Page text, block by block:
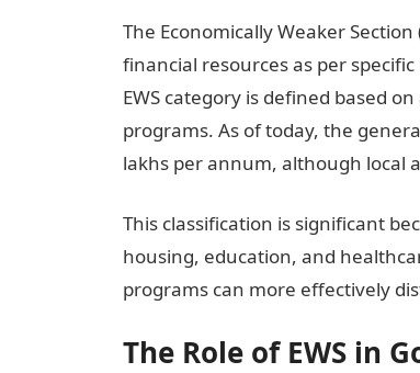
The Economically Weaker
financial resources as per
EWS category is defined based
programs. As of today, the
lakhs per annum, although local
This classification is significant
housing, education, and
programs can more effectively
The Role of EWS in